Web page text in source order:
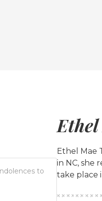
Ethel Mae
in NC, she
take place